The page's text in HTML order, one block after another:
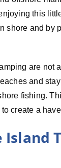
this
shore and by
are not
and
fishing.
create a